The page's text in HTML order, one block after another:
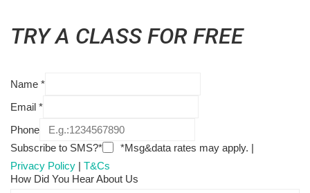
TRY A CLASS FOR FREE
Name *
Email *
Phone
Subscribe to SMS?*
*Msg&data rates may apply. |
Privacy Policy | T&Cs
How Did You Hear About Us